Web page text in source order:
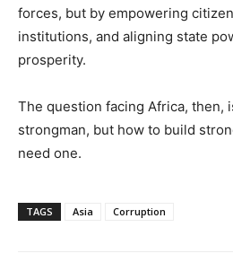
forces, but by empowering
institutions, and aligning state
prosperity.
The question facing Africa, then,
strongman, but how to build
need one.
TAGS Asia Corruption